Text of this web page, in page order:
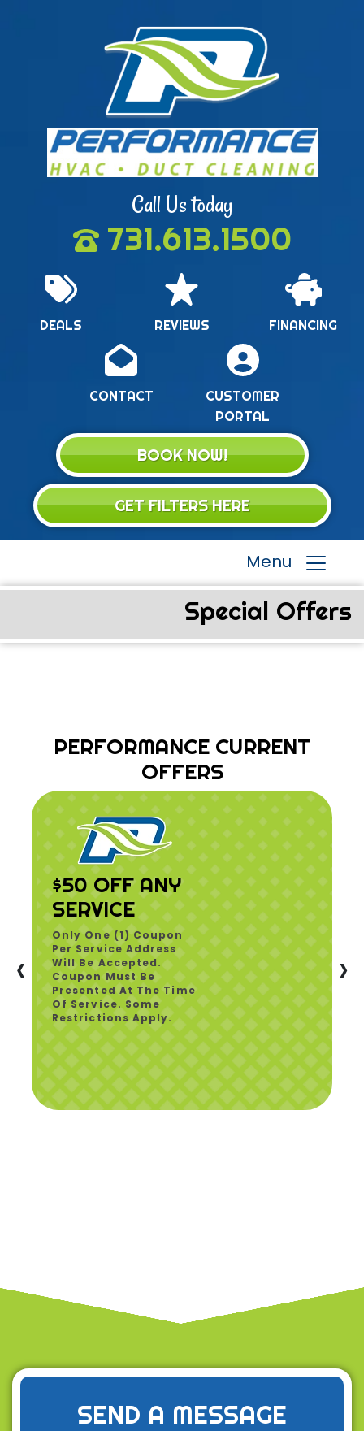
Call Us today
731.613.1500
DEALS REVIEWS FINANCING
CONTACT
CUSTOMER
PORTAL
BOOK NOW!
GET FILTERS HERE
Menu
Special Offers
PERFORMANCE CURRENT
OFFERS
$50 OFF ANY
SERVICE
Only One (1) Coupon
Per Service Address
Will Be Accepted.
Coupon Must Be
Presented At The Time
Of Service. Some
Restrictions Apply.
‹ ›
SEND A MESSAGE